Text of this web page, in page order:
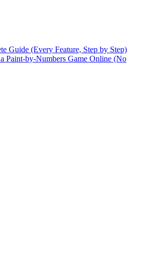
Guide (Every Feature, Step by Step)
Paint-by-Numbers Game Online (No